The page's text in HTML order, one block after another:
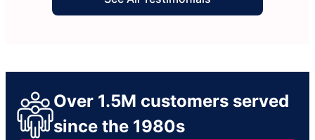
Over 1.5M customers served
since the 1980s